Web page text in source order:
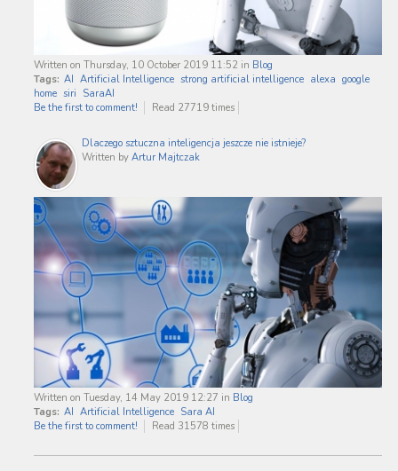
Written on Thursday, 10 October 2019 11:52 in Blog
Tags: AI Artificial Intelligence strong artificial intelligence alexa google
home siri SaraAI
Be the first to comment!
Read 27719 times
Dlaczego sztuczna inteligencja jeszcze nie istnieje?
Written by Artur Majtczak
Written on Tuesday, 14 May 2019 12:27 in Blog
Tags: AI Artificial Intelligence Sara AI
Be the first to comment!
Read 31578 times